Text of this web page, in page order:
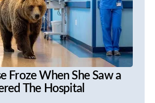
Froze When She Saw a
The Hospital